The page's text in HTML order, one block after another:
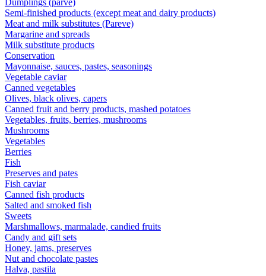
Dumplings (parve)
Semi-finished products (except meat and dairy products)
Meat and milk substitutes (Pareve)
Margarine and spreads
Milk substitute products
Conservation
Mayonnaise, sauces, pastes, seasonings
Vegetable caviar
Canned vegetables
Olives, black olives, capers
Canned fruit and berry products, mashed potatoes
Vegetables, fruits, berries, mushrooms
Mushrooms
Vegetables
Berries
Fish
Preserves and pates
Fish caviar
Canned fish products
Salted and smoked fish
Sweets
Marshmallows, marmalade, candied fruits
Candy and gift sets
Honey, jams, preserves
Nut and chocolate pastes
Halva, pastila